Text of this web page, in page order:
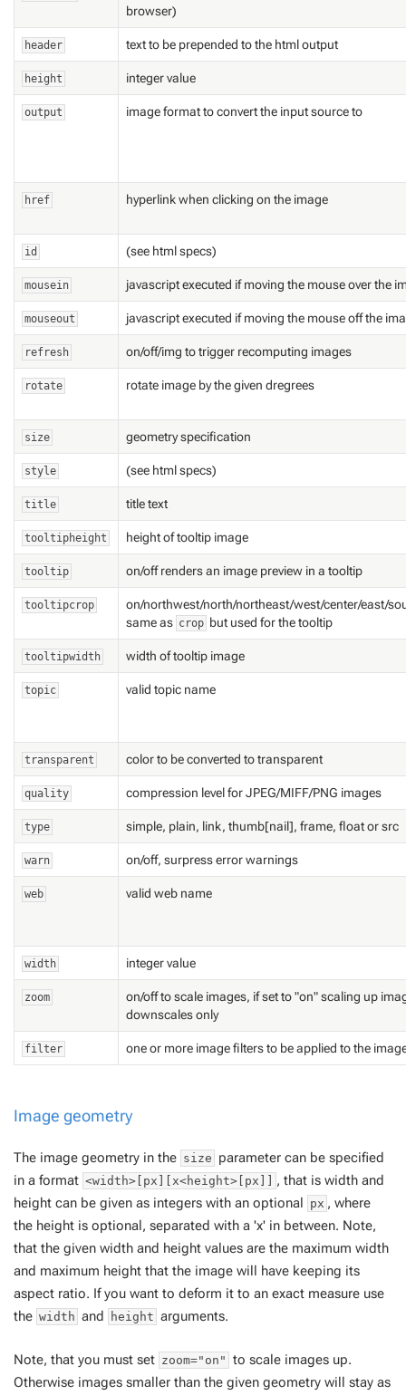
browser)
header text to be prepended to the html output
height integer value
output image format to convert the input source to
href hyperlink when clicking on the image
id (see html specs)
mousein javascript executed if moving the mouse over the
mouseout javascript executed if moving the mouse off the
refresh on/off/img to trigger recomputing images
rotate rotate image by the given dregrees
size geometry specification
style (see html specs)
title title text
tooltipheight height of tooltip image
tooltip on/off renders an image preview in a tooltip
tooltipcrop
on/northwest/north/northeast/west/center/east/
same as crop but used for the tooltip
tooltipwidth width of tooltip image
topic valid topic name
transparent color to be converted to transparent
quality compression level for JPEG/MIFF/PNG images
type simple, plain, link, thumb[nail], frame, float or src
warn on/off, surpress error warnings
web valid web name
width integer value
zoom
on/off to scale images, if set to "on" scaling up
downscales only
filter one or more image filters to be applied to the
Image geometry
The image geometry in the size parameter can be specified
in a format <width>[px][x<height>[px]]
, that is width and
height can be given as integers with an optional px , where
the height is optional, separated with a 'x' in between. Note,
that the given width and height values are the maximum width
and maximum height that the image will have keeping its
aspect ratio. If you want to deform it to an exact measure use
the width and height arguments.
Note, that you must set zoom="on" to scale images up.
Otherwise images smaller than the given geometry will stay as